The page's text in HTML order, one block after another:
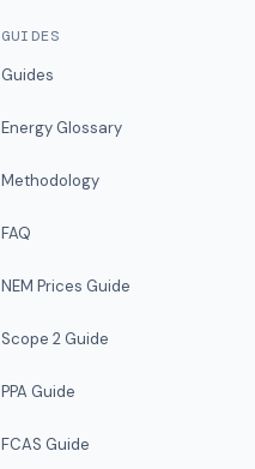
GUIDES
Guides
Energy Glossary
Methodology
FAQ
NEM Prices Guide
Scope 2 Guide
PPA Guide
FCAS Guide